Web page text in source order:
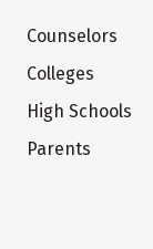
Counselors
Colleges
High Schools
Parents